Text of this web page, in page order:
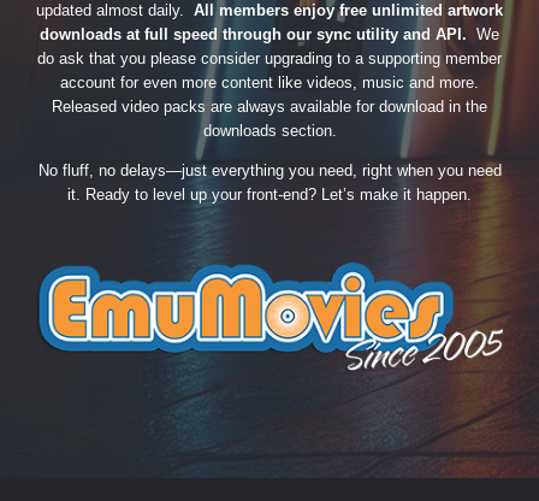
updated almost daily. All members enjoy free unlimited artwork
downloads at full speed through our sync utility and API. We
do ask that you please consider upgrading to a supporting member
account for even more content like videos, music and more.
Released video packs are always available for download in the
downloads section.
No fluff, no delays—just everything you need, right when you need
it. Ready to level up your front-end? Let’s make it happen.